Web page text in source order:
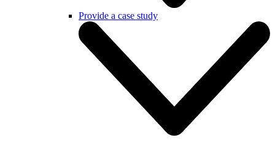
Provide a case study